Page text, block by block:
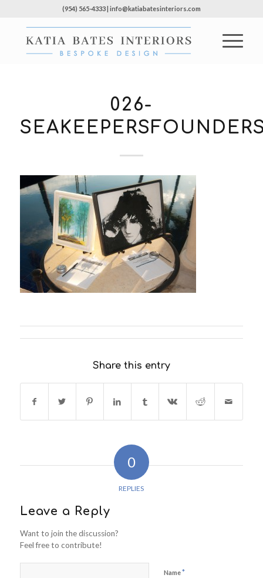
(954) 565-4333 | info@katiabatesinteriors.com
026-
Share this entry
0
REPLIES
Leave a Reply
Want to join the discussion?
Feel free to contribute!
Name*